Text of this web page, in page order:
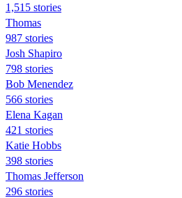
1,515 stories
Thomas
987 stories
Josh Shapiro
798 stories
Bob Menendez
566 stories
Elena Kagan
421 stories
Katie Hobbs
398 stories
Thomas Jefferson
296 stories